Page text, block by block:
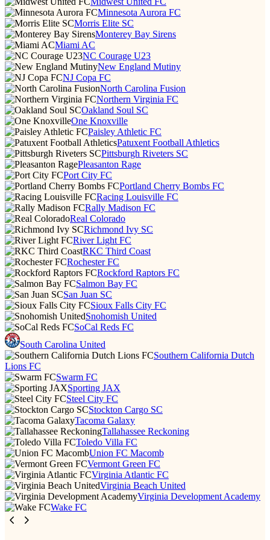
Minnesota Aurora FC
Morris Elite SC
Monterey Bay Sirens
Miami AC
NC Courage U23
New England Mutiny
NJ Copa FC
North Carolina Fusion
Northern Virginia FC
Oakland Soul SC
One Knoxville
Paisley Athletic FC
Patuxent Football Athletics
Pittsburgh Riveters SC
Pleasanton Rage
Port City FC
Portland Cherry Bombs FC
Racing Louisville FC
Rally Madison FC
Real Colorado
Richmond Ivy SC
River Light FC
RKC Third Coast
Rochester FC
Rockford Raptors FC
Salmon Bay FC
San Juan SC
Sioux Falls City FC
Snohomish United
SoCal Reds FC
South Carolina United
Southern California Dutch
Lions FC
Swarm FC
Sporting JAX
Steel City FC
Stockton Cargo SC
Tacoma Galaxy
Tallahassee Reckoning
Toledo Villa FC
Union FC Macomb
Vermont Green FC
Virginia Atlantic FC
Virginia Beach United
Virginia Development Academy
Wake FC